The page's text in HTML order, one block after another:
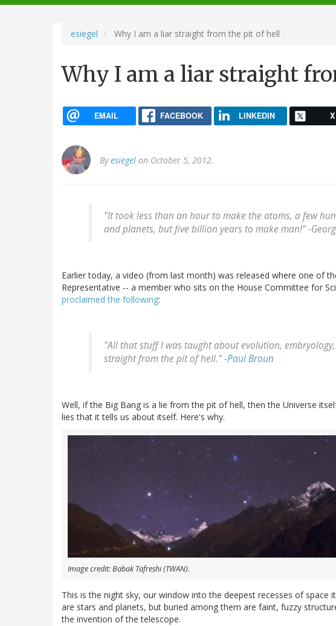
navigation
esiegel Why I am a liar straight from the pit of hell
Why I am a liar straight
EMAIL FACEBOOK LINKEDIN X
Byesiegel on October 5, 2012.
"It took less than an hour to make the atoms, a few
and planets, but five billion years to make man!" -
Earlier today, a video (from last month) was released where one of
Representative -- a member who sits on the House Committee for
proclaimed the following:
"All that stuff I was taught about evolution,
straight from the pit of hell." -Paul Broun
Well, if the Big Bang is a lie from the pit of hell, then the Universe
lies that it tells us about itself. Here's why.
Image credit: Babak Tafreshi (TWAN).
This is the night sky, our window into the deepest recesses of space
are stars and planets, but buried among them are faint, fuzzy
the invention of the telescope.